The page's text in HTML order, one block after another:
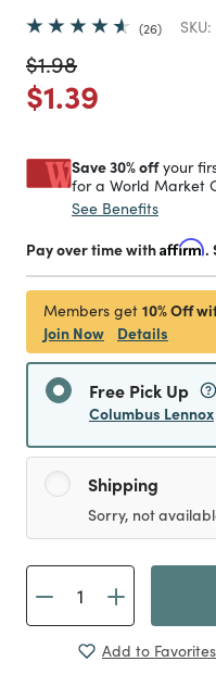
26 SKU:
Price reduced from
$1.98to
Price
$1.39
Save 30% offyour
for a World Market
See Benefits
Pay over time withAffirm.
Members get 10% Off
Join Now
Details
Free Pick Up
Columbus Lennox
Shipping
Sorry, not
Add to Favorites